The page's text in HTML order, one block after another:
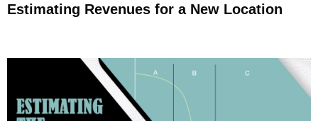
Estimating Revenues for a New Location